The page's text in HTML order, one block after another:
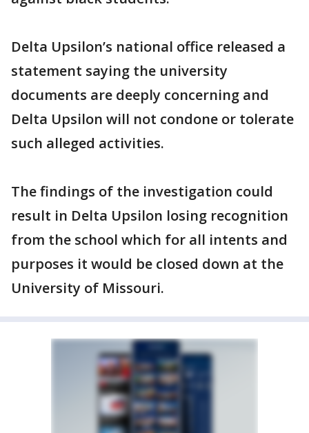
Delta Upsilon’s national office released a
statement saying the university
documents are deeply concerning and
Delta Upsilon will not condone or tolerate
such alleged activities.
The findings of the investigation could
result in Delta Upsilon losing recognition
from the school which for all intents and
purposes it would be closed down at the
University of Missouri.